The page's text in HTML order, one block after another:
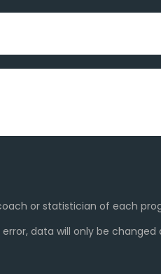
or statistician of each
data will only be